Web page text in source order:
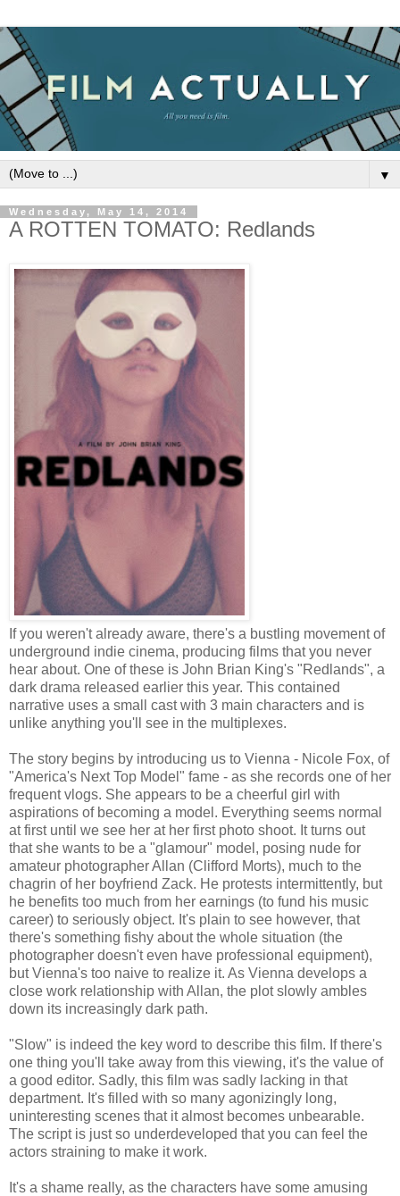
▼
Wednesday, May 14, 2014
A ROTTEN TOMATO: Redlands
If you weren't already aware, there's a bustling movement of
underground indie cinema, producing films that you never
hear about. One of these is John Brian King's "Redlands", a
dark drama released earlier this year. This contained
narrative uses a small cast with 3 main characters and is
unlike anything you'll see in the multiplexes.
The story begins by introducing us to Vienna - Nicole Fox, of
"America's Next Top Model" fame - as she records one of her
frequent vlogs. She appears to be a cheerful girl with
aspirations of becoming a model. Everything seems normal
at first until we see her at her first photo shoot. It turns out
that she wants to be a "glamour" model, posing nude for
amateur photographer Allan (Clifford Morts), much to the
chagrin of her boyfriend Zack. He protests intermittently, but
he benefits too much from her earnings (to fund his music
career) to seriously object. It's plain to see however, that
there's something fishy about the whole situation (the
photographer doesn't even have professional equipment),
but Vienna's too naive to realize it. As Vienna develops a
close work relationship with Allan, the plot slowly ambles
down its increasingly dark path.
"Slow" is indeed the key word to describe this film. If there's
one thing you'll take away from this viewing, it's the value of
a good editor. Sadly, this film was sadly lacking in that
department. It's filled with so many agonizingly long,
uninteresting scenes that it almost becomes unbearable.
The script is just so underdeveloped that you can feel the
actors straining to make it work.
It's a shame really, as the characters have some amusing